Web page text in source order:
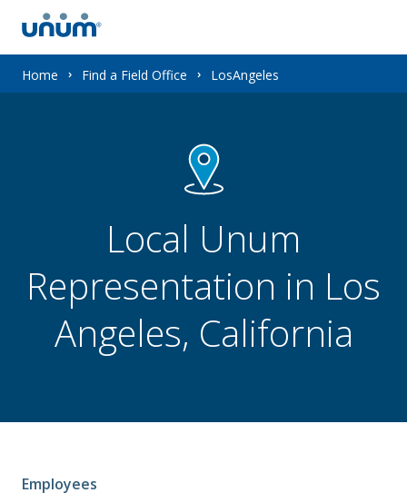
You
Home Find a Field Office LosAngeles
Local Unum
Representation in Los
Angeles, California
Employees